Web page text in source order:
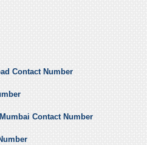
Contact Number
Contact Number